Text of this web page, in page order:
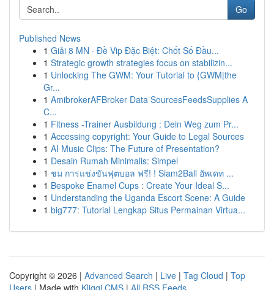
Go
Published News
1 Giải 8 MN · Đề Vip Đặc Biệt: Chốt Số Đầu...
1 Strategic growth strategies focus on stabilizin...
1 Unlocking The GWM: Your Tutorial to {GWM|the
Gr...
1 AmibrokerAFBroker Data SourcesFeedsSupplies A
C...
1 Fitness -Trainer Ausbildung : Dein Weg zum Pr...
1 Accessing copyright: Your Guide to Legal Sources
1 AI Music Clips: The Future of Presentation?
1 Desain Rumah Minimalis: Simpel
1 ชม การแข่งขันฟุตบอล ฟรี! ! Siam2Ball อัพเดท ...
1 Bespoke Enamel Cups : Create Your Ideal S...
1 Understanding the Uganda Escort Scene: A Guide
1 big777: Tutorial Lengkap Situs Permainan Virtua...
Copyright © 2026 | Advanced Search | Live | Tag Cloud | Top
Users | Made with Kliqqi CMS | All RSS Feeds